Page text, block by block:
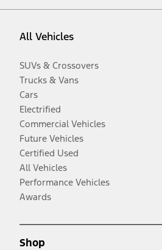
All Vehicles
SUVs & Crossovers
Trucks & Vans
Cars
Electrified
Commercial Vehicles
Future Vehicles
Certified Used
All Vehicles
Performance Vehicles
Awards
Shop